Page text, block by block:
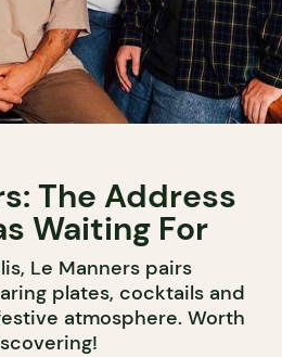
The Address
Waiting For
Le Manners pairs
plates, cocktails and
atmosphere. Worth